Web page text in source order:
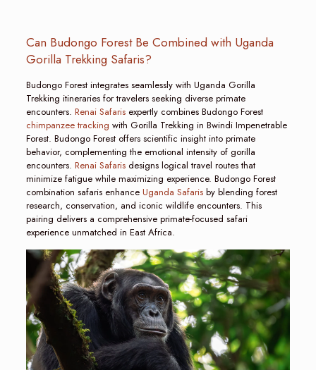
Can Budongo Forest Be Combined with Uganda
Gorilla Trekking Safaris?
Budongo Forest integrates seamlessly with Uganda Gorilla
Trekking itineraries for travelers seeking diverse primate
encounters. Renai Safarisexpertly combines Budongo Forest
chimpanzee tracking with Gorilla Trekking in Bwindi Impenetrable
Forest. Budongo Forest offers scientific insight into primate
behavior, complementing the emotional intensity of gorilla
encounters. Renai Safarisdesigns logical travel routes that
minimize fatigue while maximizing experience. Budongo Forest
combination safaris enhanceUganda Safarisby blending forest
research, conservation, and iconic wildlife encounters. This
pairing delivers a comprehensive primate-focused safari
experience unmatched in East Africa.